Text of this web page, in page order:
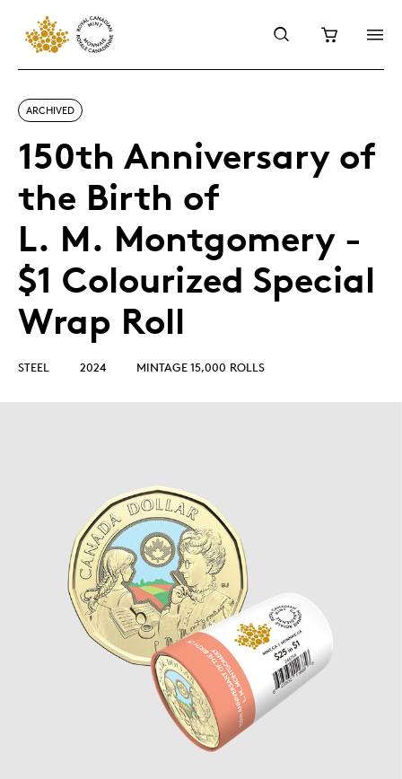
ARCHIVED
150th Anniversary of
the Birth of
L. M. Montgomery -
$1 Colourized Special
Wrap Roll
STEEL 2024 MINTAGE 15,000 ROLLS